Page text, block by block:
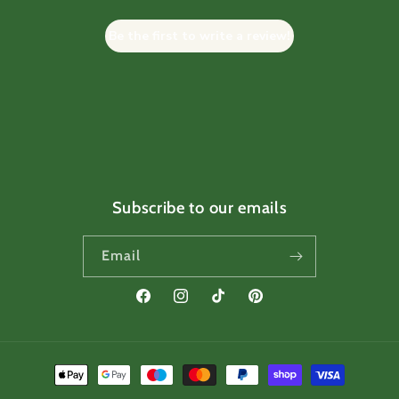
Subscribe to our emails
Email
FacebookInstagramTikTok Pinterest
Payment
methods